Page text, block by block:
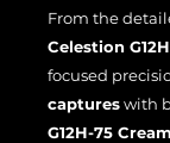
From the
Celestion
focused
captureswith
G12H-75